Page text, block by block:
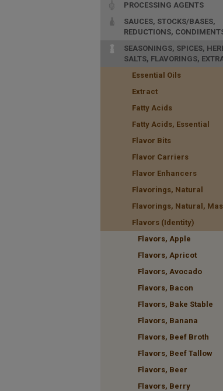
PROCESSING AGENTS
SAUCES, STOCKS/BASES,
REDUCTIONS,
SEASONINGS, SPICES,
SALTS, FLAVORINGS,
Essential Oils
Extract
Fatty Acids
Fatty Acids, Essential
Flavor Bits
Flavor Carriers
Flavor Enhancers
Flavorings, Natural
Flavorings, Natural,
Flavors (Identity)
Flavors, Apple
Flavors, Apricot
Flavors, Avocado
Flavors, Bacon
Flavors, Bake Stable
Flavors, Banana
Flavors, Beef Broth
Flavors, Beef Tallow
Flavors, Beer
Flavors, Berry